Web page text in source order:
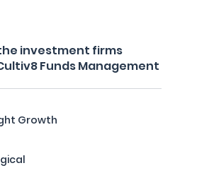
investment firms
Funds Management
Growth